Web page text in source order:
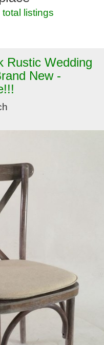
total listings
Furniture
and Tables
total listings
Shop
total listings
Used Marquees
total listings
Rustic Wedding
New -